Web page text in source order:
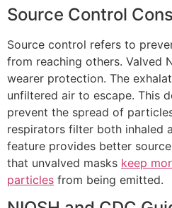
Source Control
Source control refers to
from reaching others. Valved
wearer protection. The
unfiltered air to escape. This
prevent the spread of
respirators filter both inhaled
feature provides better
that unvalved masks keep
particles from being emitted.